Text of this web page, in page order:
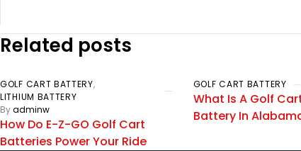
Related posts
GOLF CART BATTERY,
LITHIUM BATTERY
Byadminw
How Do E-Z-GO Golf Cart
Batteries Power Your Ride
GOLF CART BATTERY
What Is A Golf
Battery In